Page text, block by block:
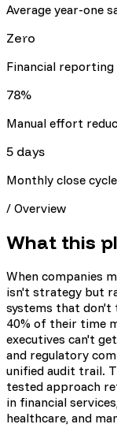
Average year-one
Zero
Financial
78%
Manual effort
5 days
Monthly close cycle
/ Overview
What this
When companies
isn't strategy but
systems that don't
40% of their time
executives can't
and regulatory
unified audit trail.
tested approach
in financial
healthcare, and